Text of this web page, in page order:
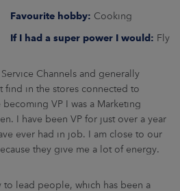
Favourite hobby: Cooking
If I had a super power I would: Fly
Channels and generally
find in the stores connected to
VP I was a Marketing
I have been VP for just over a year
ever had in job. I am close to our
they give me a lot of energy.
lead people, which has been a